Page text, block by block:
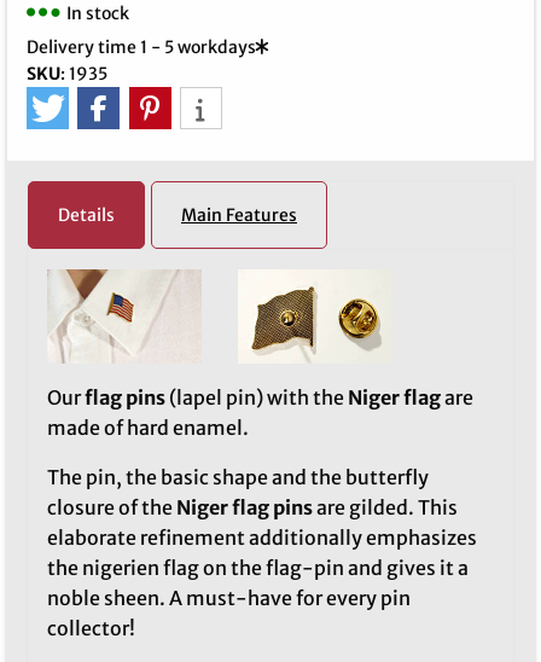
In stock
Delivery time 1 - 5 workdays
SKU: 1935
Details Main Features
Ourflag pins (lapel pin) with the Niger flagare
made of hard enamel.
The pin, the basic shape and the butterfly
closure of the Niger flag pinsare gilded. This
elaborate refinement additionally emphasizes
the nigerien flag on the flag-pin and gives it a
noble sheen. A must-have for every pin
collector!